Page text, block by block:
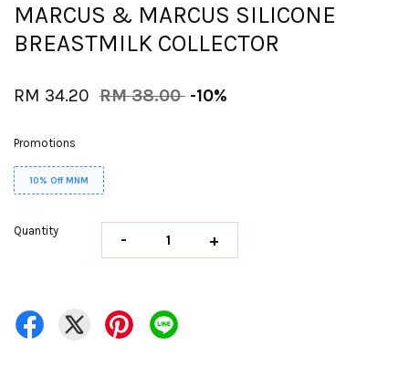
MARCUS & MARCUS SILICONE
BREASTMILK COLLECTOR
RM 34.20 RM 38.00 -10%
Promotions
10% Off MNM
Quantity - +